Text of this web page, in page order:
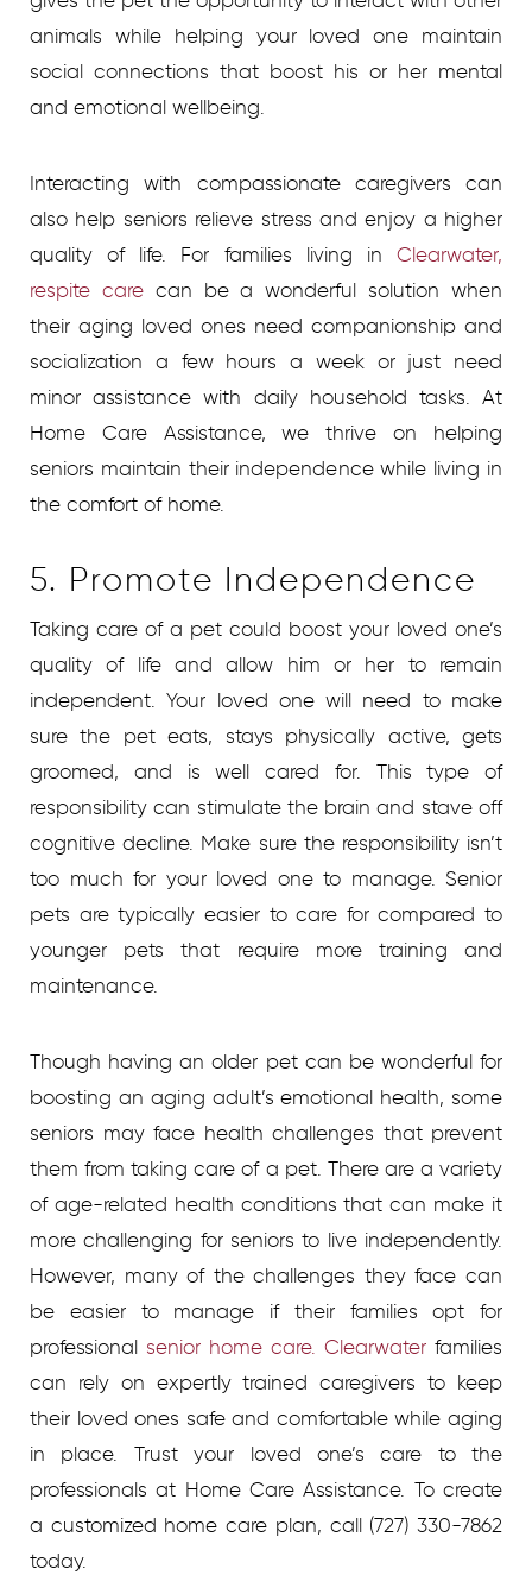
animals while helping your loved one maintain
social connections that boost his or her mental
and emotional wellbeing.
Interacting with compassionate caregivers can
also help seniors relieve stress and enjoy a higher
quality of life. For families living in Clearwater,
respite carecan be a wonderful solution when
their aging loved ones need companionship and
socialization a few hours a week or just need
minor assistance with daily household tasks. At
Home Care Assistance, we thrive on helping
seniors maintain their independence while living in
the comfort of home.
5. Promote Independence
Taking care of a pet could boost your loved one’s
quality of life and allow him or her to remain
independent. Your loved one will need to make
sure the pet eats, stays physically active, gets
groomed, and is well cared for. This type of
responsibility can stimulate the brain and stave off
cognitive decline. Make sure the responsibility isn’t
too much for your loved one to manage. Senior
pets are typically easier to care for compared to
younger pets that require more training and
maintenance.
Though having an older pet can be wonderful for
boosting an aging adult’s emotional health, some
seniors may face health challenges that prevent
them from taking care of a pet. There are a variety
of age-related health conditions that can make it
more challenging for seniors to live independently.
However, many of the challenges they face can
be easier to manage if their families opt for
professional senior home care. Clearwater families
can rely on expertly trained caregivers to keep
their loved ones safe and comfortable while aging
in place. Trust your loved one’s care to the
professionals at Home Care Assistance. To create
a customized home care plan, call (727) 330-7862
today.